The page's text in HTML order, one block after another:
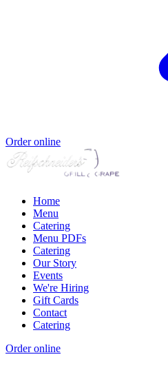
Order online
Home
Menu
Catering
Menu PDFs
Catering
Our Story
Events
We're Hiring
Gift Cards
Contact
Catering
Order online